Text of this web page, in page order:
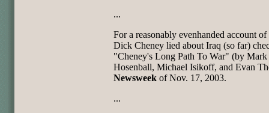
...
For a reasonably evenhanded account
Dick Cheney lied about Iraq (so far)
"Cheney's Long Path To War" (by Mark
Hosenball, Michael Isikoff, and Evan
Newsweek of Nov. 17, 2003.
...